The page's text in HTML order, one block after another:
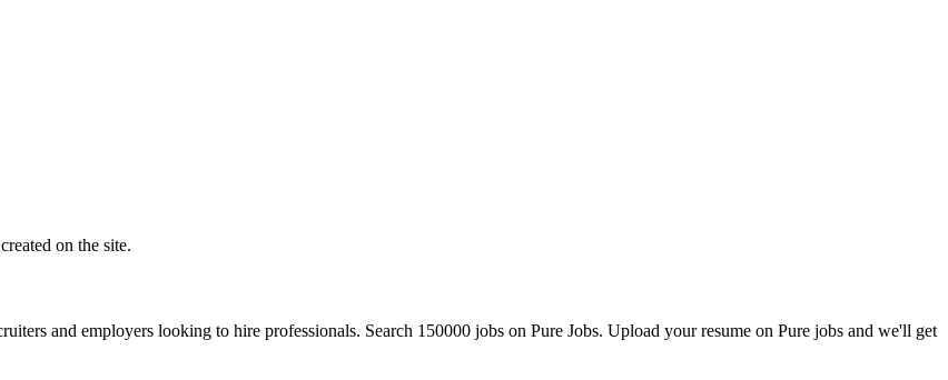
on the site.
and employers looking to hire professionals. Search 150000 jobs on Pure Jobs. Upload your resume on Pure jobs and we'll get